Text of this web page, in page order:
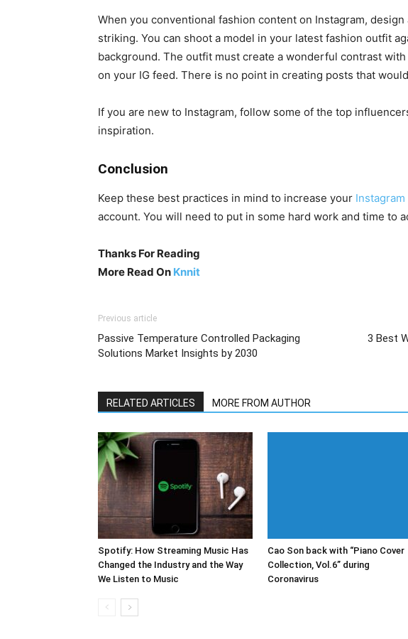
When you conventional fashion content on Instagram,
striking. You can shoot a model in your latest fashion outfit
background. The outfit must create a wonderful contrast
on your IG feed. There is no point in creating posts that
If you are new to Instagram, follow some of the top
inspiration.
Conclusion
Keep these best practices in mind to increase your
account. You will need to put in some hard work and time to
Thanks For Reading
More Read On Knnit
Previous article
Passive Temperature Controlled Packaging
Solutions Market Insights by 2030
3 Best
RELATED ARTICLES MORE FROM AUTHOR
Spotify: How Streaming Music Has
Changed the Industry and the Way
We Listen to Music
Cao Son back with “Piano Cover
Collection, Vol.6” during
Coronavirus